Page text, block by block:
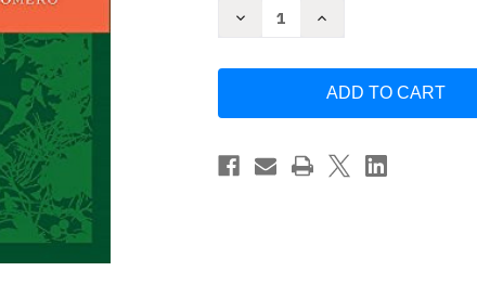
Decrease
Moskowitz
Increase
Isa
Moskowitz